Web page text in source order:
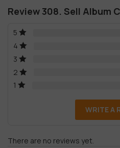
Review 308. Sell Album
5
4
3
2
1
WRITE A
There are no reviews yet.